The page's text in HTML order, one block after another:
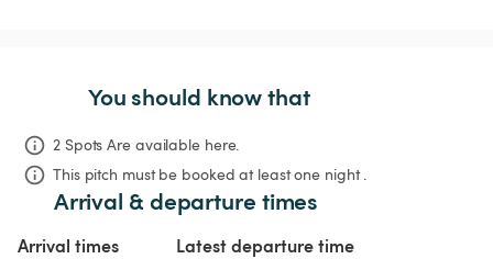
You should know that
2 Spots Are available here.
This pitch must be booked at least one night .
Arrival & departure times
Arrival times Latest departure time